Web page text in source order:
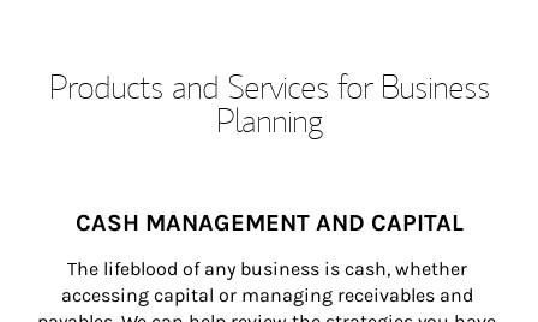
Products and Services for Business
Planning
CASH MANAGEMENT AND CAPITAL
The lifeblood of any business is cash, whether
accessing capital or managing receivables and